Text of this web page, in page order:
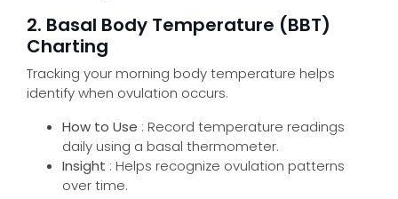
2. Basal Body Temperature (BBT)
Charting
Tracking your morning body temperature helps
identify when ovulation occurs.
How to Use : Record temperature readings
daily using a basal thermometer.
Insight : Helps recognize ovulation patterns
over time.